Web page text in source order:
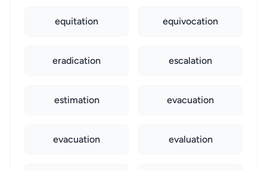
equitation equivocation
eradication escalation
estimation evacuation
evacuation evaluation